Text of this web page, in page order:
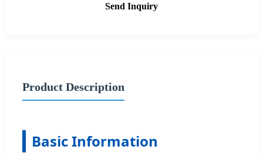
Send Inquiry
Product Description
Basic Information